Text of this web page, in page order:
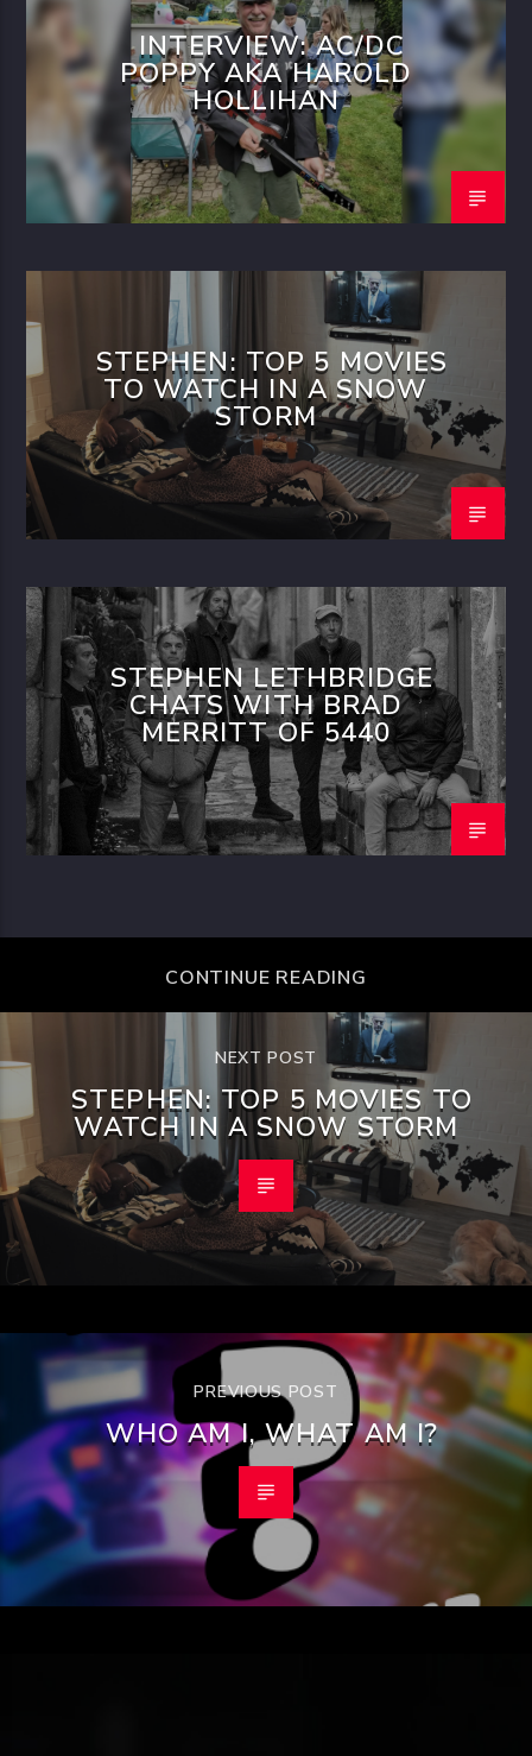
INTERVIEW: AC/DC
POPPY AKA HAROLD
HOLLIHAN
STEPHEN: TOP 5 MOVIES
TO WATCH IN A SNOW
STORM
STEPHEN LETHBRIDGE
CHATS WITH BRAD
MERRITT OF 5440
CONTINUE READING
NEXT POST
STEPHEN: TOP 5 MOVIES TO
WATCH IN A SNOW STORM
PREVIOUS POST
WHO AM I, WHAT AM I?